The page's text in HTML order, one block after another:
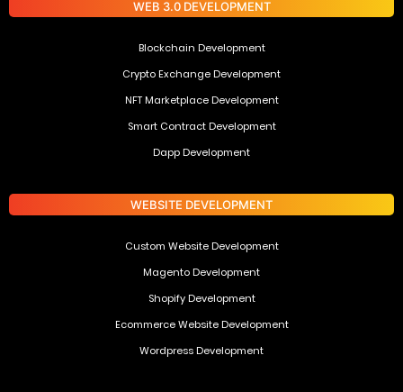
WEB 3.0 DEVELOPMENT
Blockchain Development
Crypto Exchange Development
NFT Marketplace Development
Smart Contract Development
Dapp Development
WEBSITE DEVELOPMENT
Custom Website Development
Magento Development
Shopify Development
Ecommerce Website Development
Wordpress Development